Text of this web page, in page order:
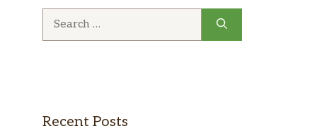
Recent Posts